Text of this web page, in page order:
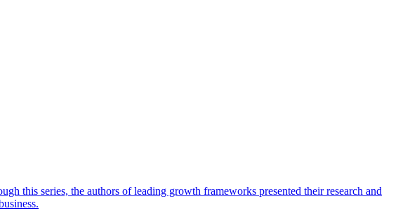
this series, the authors of leading growth frameworks presented their research and